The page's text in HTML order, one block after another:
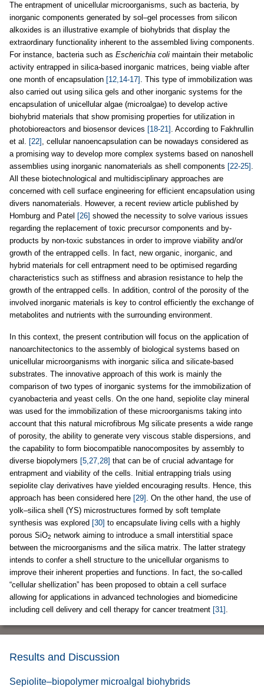
The entrapment of unicellular microorganisms, such as bacteria, by
inorganic components generated by sol–gel processes from silicon
alkoxides is an illustrative example of biohybrids that display the
extraordinary functionality inherent to the assembled living components.
For instance, bacteria such as Escherichia coli maintain their metabolic
activity entrapped in silica-based inorganic matrices, being viable after
one month of encapsulation [12,14-17] . This type of immobilization was
also carried out using silica gels and other inorganic systems for the
encapsulation of unicellular algae (microalgae) to develop active
biohybrid materials that show promising properties for utilization in
photobioreactors and biosensor devices [18-21] . According to Fakhrullin
et al. [22] , cellular nanoencapsulation can be nowadays considered as
a promising way to develop more complex systems based on nanoshell
assemblies using inorganic nanomaterials as shell components [22-25] .
All these biotechnological and multidisciplinary approaches are
concerned with cell surface engineering for efficient encapsulation using
divers nanomaterials. However, a recent review article published by
Homburg and Patel [26] showed the necessity to solve various issues
regarding the replacement of toxic precursor components and by-
products by non-toxic substances in order to improve viability and/or
growth of the entrapped cells. In fact, new organic, inorganic, and
hybrid materials for cell entrapment need to be optimised regarding
characteristics such as stiffness and abrasion resistance to help the
growth of the entrapped cells. In addition, control of the porosity of the
involved inorganic materials is key to control efficiently the exchange of
metabolites and nutrients with the surrounding environment.
In this context, the present contribution will focus on the application of
nanoarchitectonics to the assembly of biological systems based on
unicellular microorganisms with inorganic silica and silicate-based
substrates. The innovative approach of this work is mainly the
comparison of two types of inorganic systems for the immobilization of
cyanobacteria and yeast cells. On the one hand, sepiolite clay mineral
was used for the immobilization of these microorganisms taking into
account that this natural microfibrous Mg silicate presents a wide range
of porosity, the ability to generate very viscous stable dispersions, and
the capability to form biocompatible nanocomposites by assembly to
diverse biopolymers [5,27,28] that can be of crucial advantage for
entrapment and viability of the cells. Initial entrapping trials using
sepiolite clay derivatives have yielded encouraging results. Hence, this
approach has been considered here [29] . On the other hand, the use of
yolk–silica shell (YS) microstructures formed by soft template
synthesis was explored [30] to encapsulate living cells with a highly
porous SiO2 network aiming to introduce a small interstitial space
between the microorganisms and the silica matrix. The latter strategy
intends to confer a shell structure to the unicellular organisms to
improve their inherent properties and functions. In fact, the so-called
“cellular shellization” has been proposed to obtain a cell surface
allowing for applications in advanced technologies and biomedicine
including cell delivery and cell therapy for cancer treatment [31] .
Results and Discussion
Sepiolite–biopolymer microalgal biohybrids